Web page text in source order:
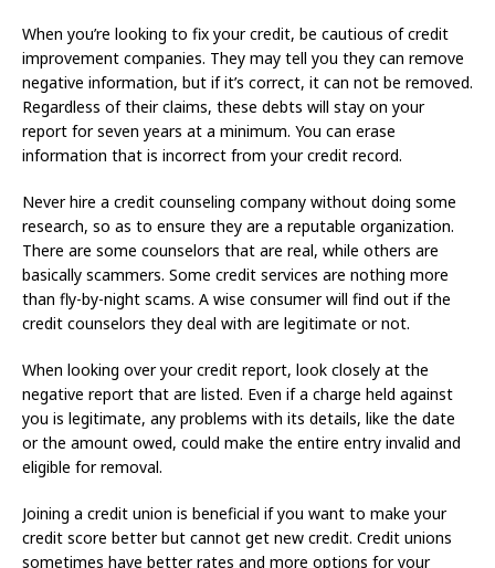
When you’re looking to fix your credit, be cautious of credit
improvement companies. They may tell you they can remove
negative information, but if it’s correct, it can not be removed.
Regardless of their claims, these debts will stay on your
report for seven years at a minimum. You can erase
information that is incorrect from your credit record.
Never hire a credit counseling company without doing some
research, so as to ensure they are a reputable organization.
There are some counselors that are real, while others are
basically scammers. Some credit services are nothing more
than fly-by-night scams. A wise consumer will find out if the
credit counselors they deal with are legitimate or not.
When looking over your credit report, look closely at the
negative report that are listed. Even if a charge held against
you is legitimate, any problems with its details, like the date
or the amount owed, could make the entire entry invalid and
eligible for removal.
Joining a credit union is beneficial if you want to make your
credit score better but cannot get new credit. Credit unions
sometimes have better rates and more options for your